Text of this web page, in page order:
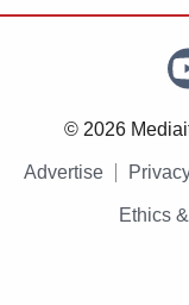
© 2026
Advertise
Ethics